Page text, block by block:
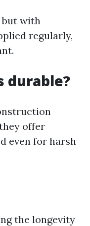
with
regularly,
durable?
offer
even for harsh
the longevity